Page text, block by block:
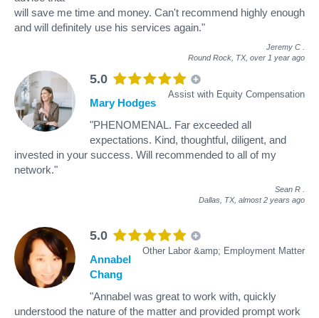
will save me time and money. Can't recommend highly enough
and will definitely use his services again."
Jeremy C
Round Rock, TX, over 1 year ago
5.0
Assist with Equity Compensation
Mary Hodges
"PHENOMENAL. Far exceeded all
expectations. Kind, thoughtful, diligent, and
invested in your success. Will recommended to all of my
network."
Sean R
Dallas, TX, almost 2 years ago
5.0
Other Labor &amp; Employment Matter
Annabel
Chang
"Annabel was great to work with, quickly
understood the nature of the matter and provided prompt work